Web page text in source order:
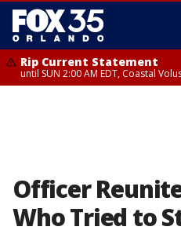
Rip Current Statement
until SUN 2:00 AM EDT, Coastal
Officer
Who Tried to